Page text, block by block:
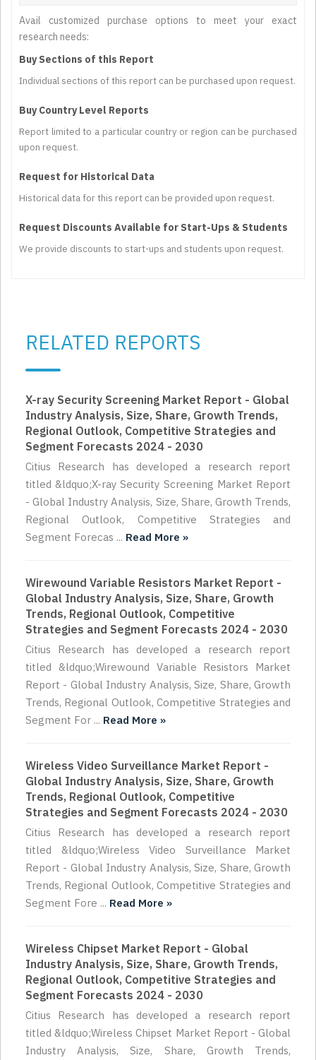
Avail customized purchase options to meet your exact
research needs:
Buy Sections of this Report
Individual sections of this report can be purchased upon request.
Buy Country Level Reports
Report limited to a particular country or region can be purchased
upon request.
Request for Historical Data
Historical data for this report can be provided upon request.
Request Discounts Available for Start-Ups & Students
We provide discounts to start-ups and students upon request.
RELATED REPORTS
X-ray Security Screening Market Report - Global
Industry Analysis, Size, Share, Growth Trends,
Regional Outlook, Competitive Strategies and
Segment Forecasts 2024 - 2030
Citius Research has developed a research report
titled &ldquo;X-ray Security Screening Market Report
- Global Industry Analysis, Size, Share, Growth Trends,
Regional Outlook, Competitive Strategies and
Segment Forecas ... Read More »
Wirewound Variable Resistors Market Report -
Global Industry Analysis, Size, Share, Growth
Trends, Regional Outlook, Competitive
Strategies and Segment Forecasts 2024 - 2030
Citius Research has developed a research report
titled &ldquo;Wirewound Variable Resistors Market
Report - Global Industry Analysis, Size, Share, Growth
Trends, Regional Outlook, Competitive Strategies and
Segment For ... Read More »
Wireless Video Surveillance Market Report -
Global Industry Analysis, Size, Share, Growth
Trends, Regional Outlook, Competitive
Strategies and Segment Forecasts 2024 - 2030
Citius Research has developed a research report
titled &ldquo;Wireless Video Surveillance Market
Report - Global Industry Analysis, Size, Share, Growth
Trends, Regional Outlook, Competitive Strategies and
Segment Fore ... Read More »
Wireless Chipset Market Report - Global
Industry Analysis, Size, Share, Growth Trends,
Regional Outlook, Competitive Strategies and
Segment Forecasts 2024 - 2030
Citius Research has developed a research report
titled &ldquo;Wireless Chipset Market Report - Global
Industry Analysis, Size, Share, Growth Trends,